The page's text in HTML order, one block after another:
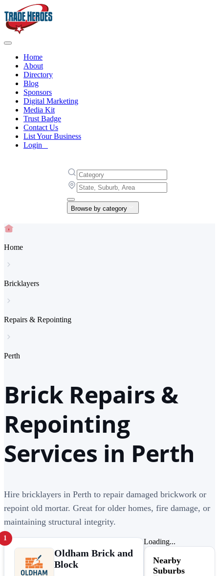
Home
About
Directory
Blog
Sponsors
Digital Marketing
Media Kit
Trust Badge
Contact Us
List Your Business
Login
Browse by category
Home
Bricklayers
Repairs & Repointing
Perth
Brick Repairs &
Repointing
Services in Perth
Hire bricklayers in Perth to repair damaged brickwork or
repoint old mortar. Great for older homes, fire damage, or
maintaining structural integrity.
1
Oldham Brick and
Block
Loading...
Nearby
Suburbs